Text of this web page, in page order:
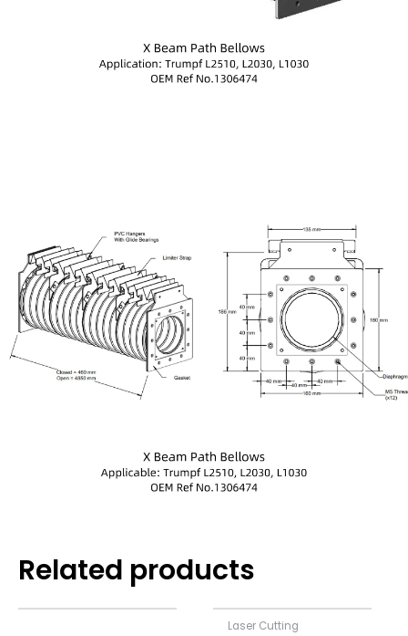
Related products
Laser Cutting